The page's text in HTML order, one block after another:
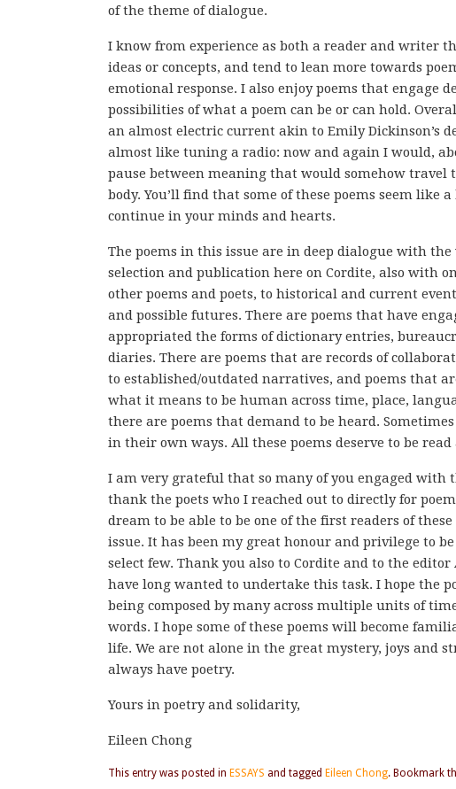
of the theme of dialogue.
I know from experience as both a reader and writer
ideas or concepts, and tend to lean more towards
emotional response. I also enjoy poems that engage
possibilities of what a poem can be or can hold.
an almost electric current akin to Emily Dickinson’s
almost like tuning a radio: now and again I would,
pause between meaning that would somehow
body. You’ll find that some of these poems seem
continue in your minds and hearts.
The poems in this issue are in deep dialogue with
selection and publication here on Cordite, also with
other poems and poets, to historical and current
and possible futures. There are poems that have
appropriated the forms of dictionary entries,
diaries. There are poems that are records of
to established/outdated narratives, and poems that
what it means to be human across time, place,
there are poems that demand to be heard.
in their own ways. All these poems deserve to be
I am very grateful that so many of you engaged with
thank the poets who I reached out to directly for
dream to be able to be one of the first readers of
issue. It has been my great honour and privilege to
select few. Thank you also to Cordite and to the
have long wanted to undertake this task. I hope the
being composed by many across multiple units of
words. I hope some of these poems will become
life. We are not alone in the great mystery, joys and
always have poetry.
Yours in poetry and solidarity,
Eileen Chong
This entry was posted in ESSAYS and tagged Eileen Chong. Bookmark